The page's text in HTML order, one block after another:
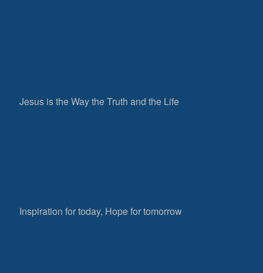
Jesus is the Way the Truth and the Life
Inspiration for today, Hope for tomorrow